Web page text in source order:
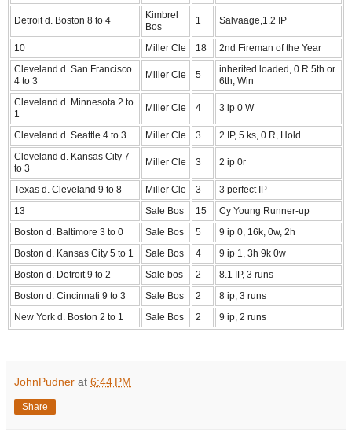
Detroit d. Boston 8 to 4
Kimbrel
Bos
1 Salvaage,1.2 IP
10 Miller Cle 18
2nd Fireman of the Year
Cleveland d. San Francisco
4 to 3
Miller Cle 5
inherited loaded, 0 R 5th or
6th, Win
Cleveland d. Minnesota 2 to
1
Miller Cle 4 3 ip 0 W
Cleveland d. Seattle 4 to 3 Miller Cle 3
2 IP, 5 ks, 0 R, Hold
Cleveland d. Kansas City 7
to 3
Miller Cle 3 2 ip 0r
Texas d. Cleveland 9 to 8 Miller Cle 3
3 perfect IP
13
Sale Bos 15
Cy Young Runner-up
Boston d. Baltimore 3 to 0
Sale Bos 5
9 ip 0, 16k, 0w, 2h
Boston d. Kansas City 5 to 1
Sale Bos 4
9 ip 1, 3h 9k 0w
Boston d. Detroit 9 to 2
Sale bos 2
8.1 IP, 3 runs
Boston d. Cincinnati 9 to 3
Sale Bos 2
8 ip, 3 runs
New York d. Boston 2 to 1
Sale Bos 2 9 ip, 2 runs
JohnPudner at 6:44 PM
Share